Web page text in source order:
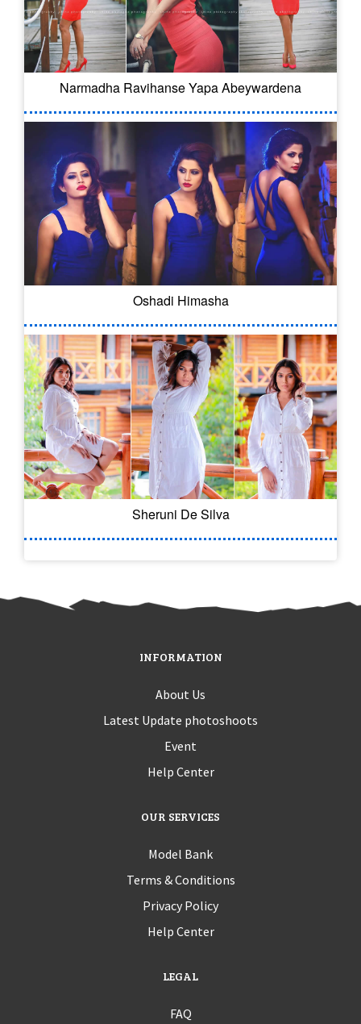
Narmadha Ravihanse Yapa Abeywardena
Oshadi Himasha
Sheruni De Silva
INFORMATION
About Us
Latest Update photoshoots
Event
Help Center
OUR SERVICES
Model Bank
Terms & Conditions
Privacy Policy
Help Center
LEGAL
FAQ